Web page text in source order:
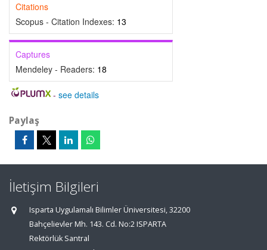
Citations
Scopus - Citation Indexes: 13
Captures
Mendeley - Readers: 18
- see details
Paylaş
İletişim Bilgileri
Isparta Uygulamalı Bilimler Üniversitesi, 32200
Bahçelievler Mh. 143. Cd. No:2 ISPARTA
Rektörlük Santral